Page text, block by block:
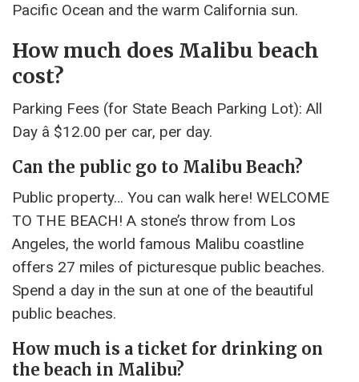
Pacific Ocean and the warm California sun.
How much does Malibu beach
cost?
Parking Fees (for State Beach Parking Lot): All
Day â $12.00 per car, per day.
Can the public go to Malibu Beach?
Public property… You can walk here! WELCOME
TO THE BEACH! A stone’s throw from Los
Angeles, the world famous Malibu coastline
offers 27 miles of picturesque public beaches.
Spend a day in the sun at one of the beautiful
public beaches.
How much is a ticket for drinking on
the beach in Malibu?